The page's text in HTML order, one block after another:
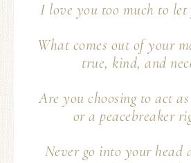
I love you too much to let
What comes out of your
true, kind, and
Are you choosing to act
or a peacebreaker
Never go into your head